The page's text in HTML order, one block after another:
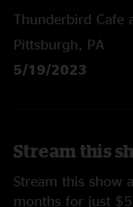
Thunderbird Cafe
Pittsburgh, PA
5/19/2023
Stream this
Stream this show
months for just